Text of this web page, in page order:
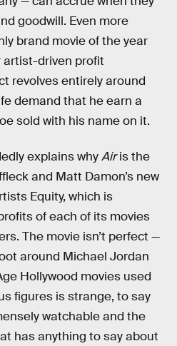
goodwill. Even more
brand movie of the year
driven profit
revolves entirely around
demand that he earn a
sold with his name on it.
explains whyAiris the
and Matt Damon’s new
Equity, which is
of each of its movies
The movie isn’t perfect —
around Michael Jordan
Hollywood movies used
figures is strange, to say
watchable and the
has anything to say about